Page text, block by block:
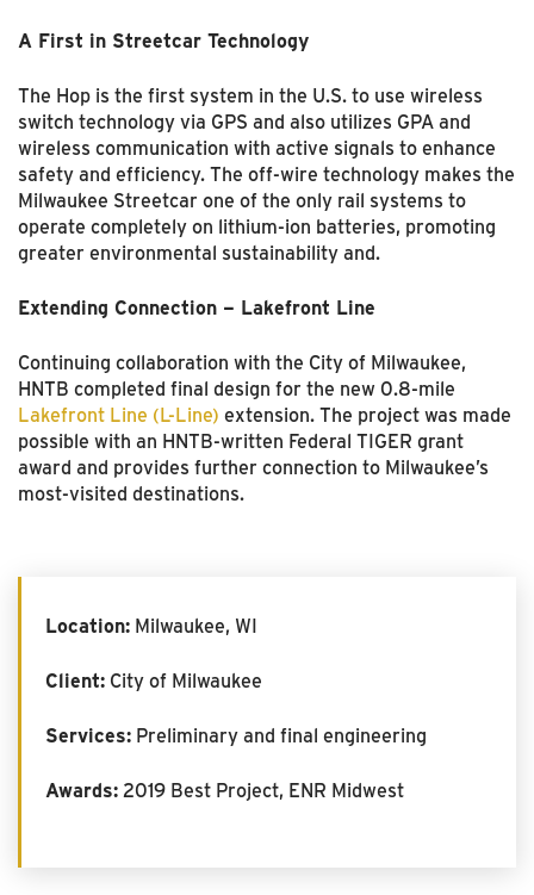
A First in Streetcar Technology
The Hop is the first system in the U.S. to use wireless
switch technology via GPS and also utilizes GPA and
wireless communication with active signals to enhance
safety and efficiency. The off-wire technology makes the
Milwaukee Streetcar one of the only rail systems to
operate completely on lithium-ion batteries, promoting
greater environmental sustainability and.
Extending Connection – Lakefront Line
Continuing collaboration with the City of Milwaukee,
HNTB completed final design for the new 0.8-mile
Lakefront Line (L-Line) extension. The project was made
possible with an HNTB-written Federal TIGER grant
award and provides further connection to Milwaukee’s
most-visited destinations.
Location: Milwaukee, WI
Client: City of Milwaukee
Services: Preliminary and final engineering
Awards:2019 Best Project, ENR Midwest